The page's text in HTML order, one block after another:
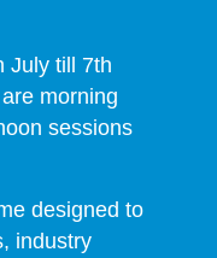
July till 7th
morning
sessions
designed to
industry